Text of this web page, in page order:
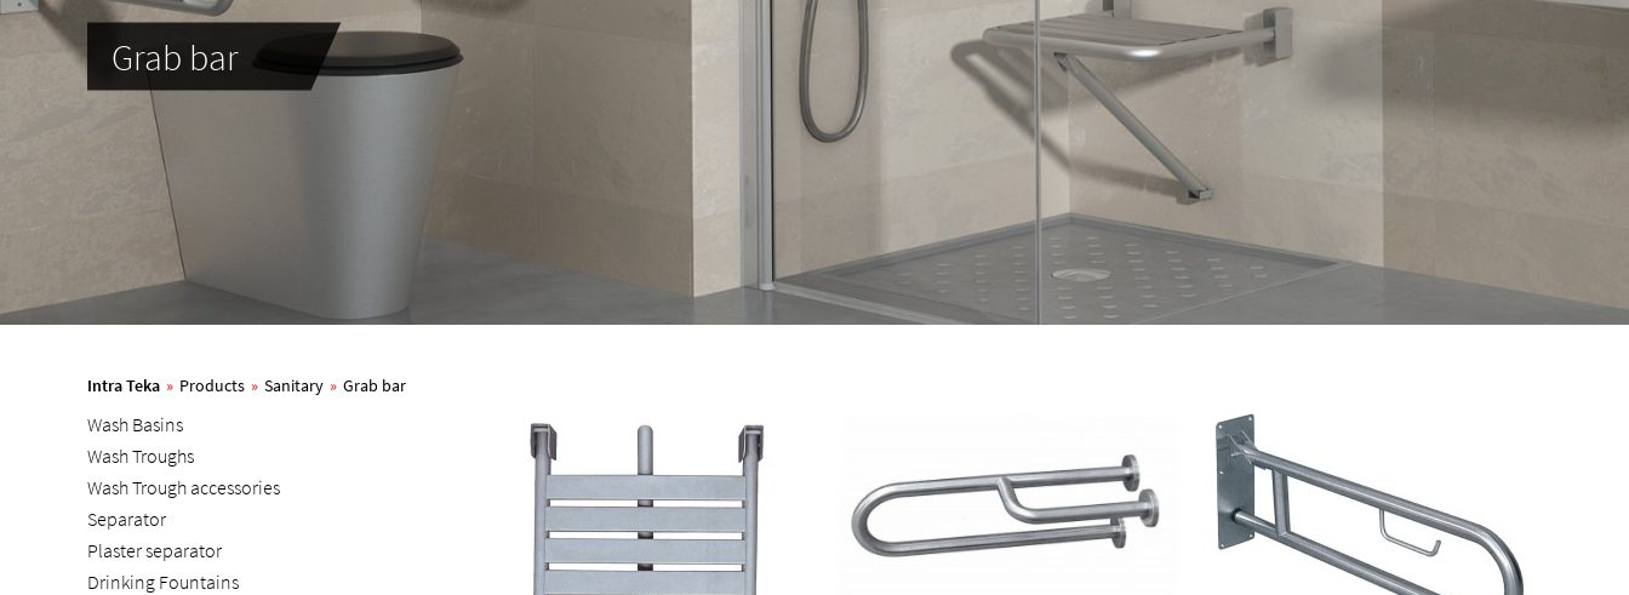
Grab bar
Intra Teka » Products » Sanitary » Grab bar
Wash Basins
Wash Troughs
Wash Trough accessories
Separator
Plaster separator
Drinking Fountains